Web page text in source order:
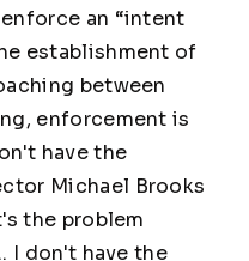
an “intent
establishment of
between
enforcement is
have the
Michael Brooks
the problem
I don't have the